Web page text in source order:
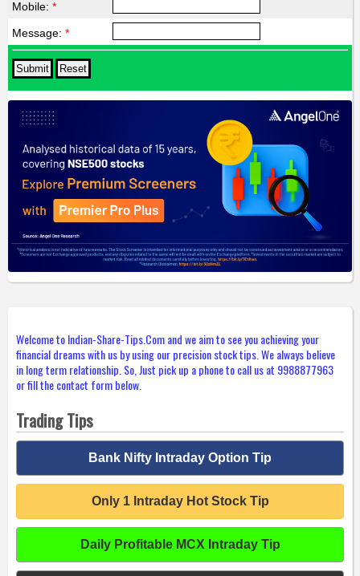
Mobile: *
Message: *
Welcome to Indian-Share-Tips.Com and we aim to see you achieving your
financial dreams with us by using our precision stock tips. We always believe
in long term relationship. So, Just pick up a phone to call us at 9988877963
or fill the contact form below.
Trading Tips
Bank Nifty Intraday Option Tip
Only 1 Intraday Hot Stock Tip
Daily Profitable MCX Intraday Tip